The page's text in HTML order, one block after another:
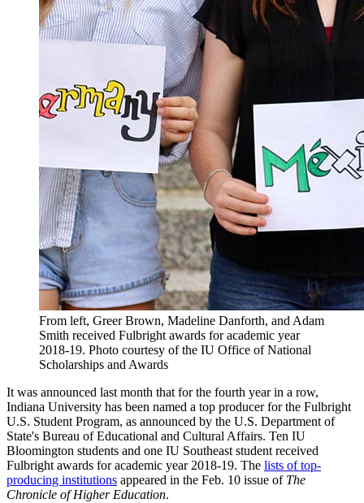
From left, Greer Brown, Madeline Danforth, and Adam
Smith received Fulbright awards for academic year
2018-19. Photo courtesy of the IU Office of National
Scholarships and Awards
It was announced last month that for the fourth year in a row,
Indiana University has been named a top producer for the Fulbright
U.S. Student Program, as announced by the U.S. Department of
State's Bureau of Educational and Cultural Affairs. Ten IU
Bloomington students and one IU Southeast student received
Fulbright awards for academic year 2018-19. The lists of top-
producing institutions appeared in the Feb. 10 issue of The
Chronicle of Higher Education.